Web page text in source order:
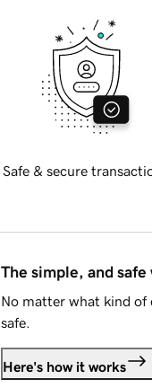
Safe & secure
The simple, and
No matter what kind of
safe.
Here's how it works